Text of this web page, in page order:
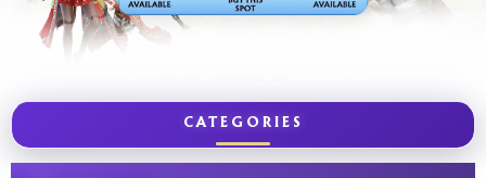
CATEGORIES